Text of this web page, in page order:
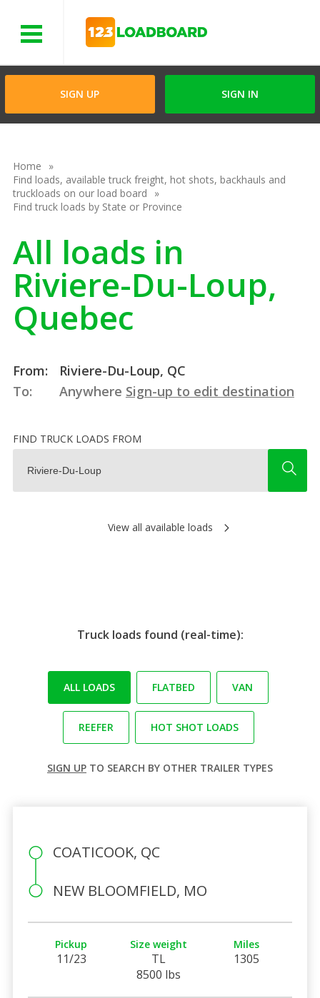
SIGN UP SIGN IN
Home
Find loads, available truck freight, hot shots, backhauls and
truckloads on our load board
Find truck loads by State or Province
All loads in
Riviere-Du-Loup,
Quebec
From:
Riviere-Du-Loup, QC
To:
Anywhere Sign-up to edit destination
FIND TRUCK LOADS FROM
View all available loads
Truck loads found (real-time):
ALL LOADS FLATBED VAN
REEFER HOT SHOT LOADS
SIGN UP TO SEARCH BY OTHER TRAILER TYPES
COATICOOK, QC
NEW BLOOMFIELD, MO
Pickup
11/23
Size weight
TL
8500 lbs
Miles
1305